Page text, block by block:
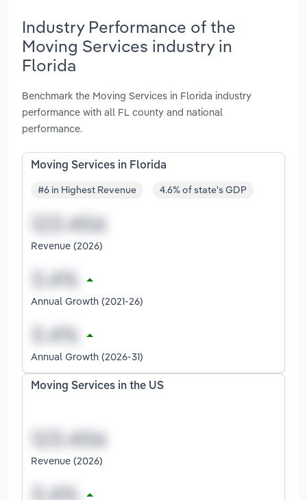
Industry Performance of the
Moving Services industry in
Florida
Benchmark the Moving Services in Florida industry
performance with all FL county and national
performance.
Moving Services in Florida
#6 in Highest Revenue 4.6% of state's GDP
Revenue (2026)
Annual Growth (2021-26)
Annual Growth (2026-31)
Moving Services in the US
Revenue (2026)